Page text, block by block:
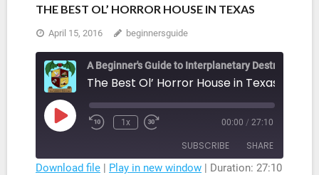
THE BEST OL’ HORROR HOUSE IN TEXAS
April 15, 2016 beginnersguide
A Beginner's Guide to Interplanetary Destruction
The Best Ol’ Horror House in Texas
Play
Episode
Rewind
1x
seconds
00:00 / 27:10
SUBSCRIBE SHARE
Download file | Play in new window | Duration: 27:10